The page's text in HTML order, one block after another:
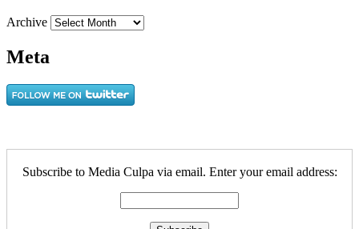
Archive
Meta
Subscribe to Media Culpa via email. Enter your email address: